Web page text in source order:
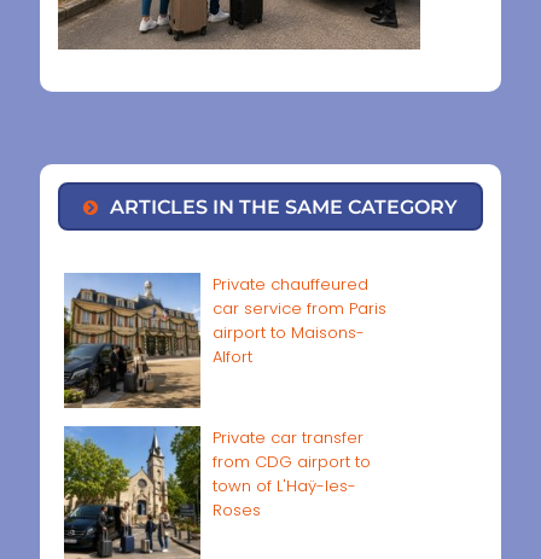
ARTICLES IN THE SAME CATEGORY
Private chauffeured
car service from Paris
airport to Maisons-
Alfort
Private car transfer
from CDG airport to
town of L'Haÿ-les-
Roses